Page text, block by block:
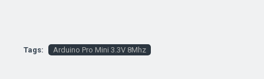
Tags: Arduino Pro Mini 3.3V 8Mhz